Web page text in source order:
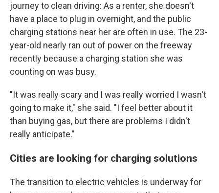
journey to clean driving: As a renter, she doesn't
have a place to plug in overnight, and the public
charging stations near her are often in use. The 23-
year-old nearly ran out of power on the freeway
recently because a charging station she was
counting on was busy.
"It was really scary and I was really worried I wasn't
going to make it," she said. "I feel better about it
than buying gas, but there are problems I didn't
really anticipate."
Cities are looking for charging solutions
The transition to electric vehicles is underway for